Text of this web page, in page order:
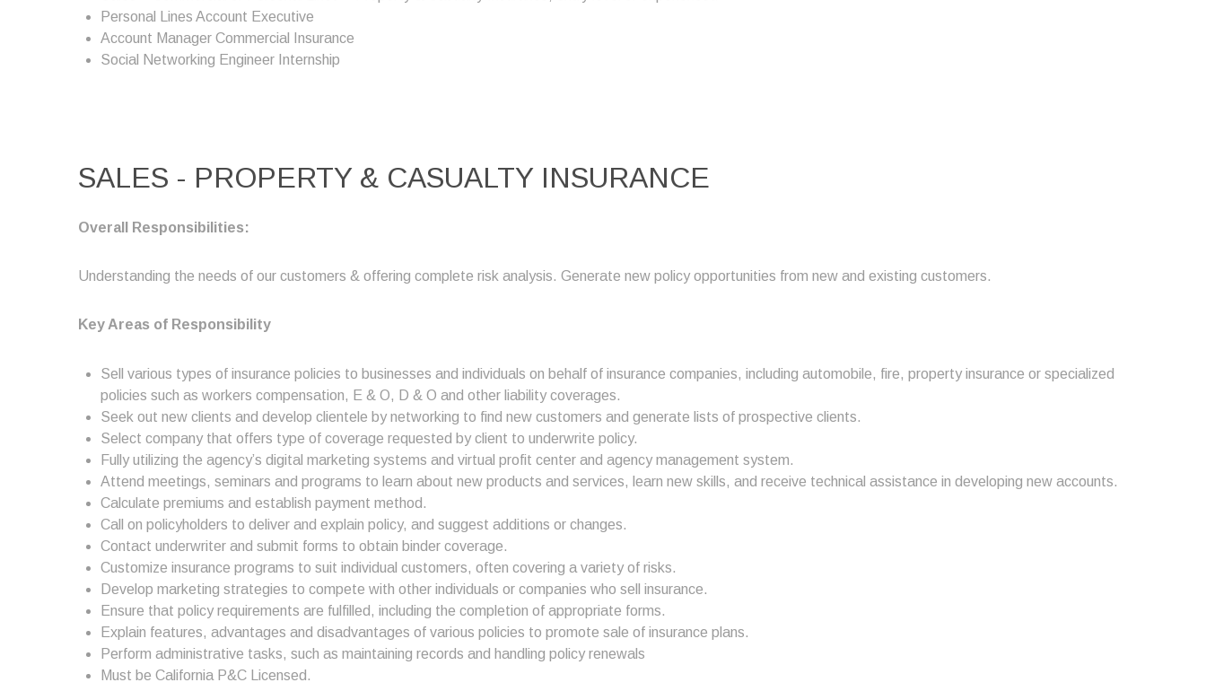
Personal Lines Account Executive
Account Manager Commercial Insurance
Social Networking Engineer Internship
SALES - PROPERTY & CASUALTY INSURANCE
Overall Responsibilities:
Understanding the needs of our customers & offering complete risk analysis. Generate new policy opportunities from new and existing customers.
Key Areas of Responsibility
Sell various types of insurance policies to businesses and individuals on behalf of insurance companies, including automobile, fire, property insurance or specialized
policies such as workers compensation, E & O, D & O and other liability coverages.
Seek out new clients and develop clientele by networking to find new customers and generate lists of prospective clients.
Select company that offers type of coverage requested by client to underwrite policy.
Fully utilizing the agency’s digital marketing systems and virtual profit center and agency management system.
Attend meetings, seminars and programs to learn about new products and services, learn new skills, and receive technical assistance in developing new accounts.
Calculate premiums and establish payment method.
Call on policyholders to deliver and explain policy, and suggest additions or changes.
Contact underwriter and submit forms to obtain binder coverage.
Customize insurance programs to suit individual customers, often covering a variety of risks.
Develop marketing strategies to compete with other individuals or companies who sell insurance.
Ensure that policy requirements are fulfilled, including the completion of appropriate forms.
Explain features, advantages and disadvantages of various policies to promote sale of insurance plans.
Perform administrative tasks, such as maintaining records and handling policy renewals
Must be California P&C Licensed.